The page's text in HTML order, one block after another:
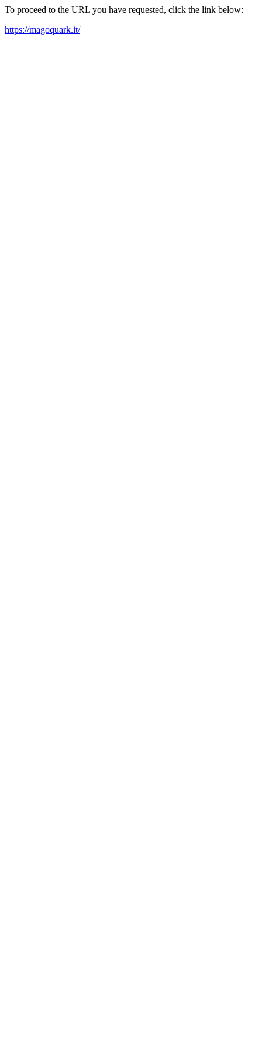
To proceed to the URL you have requested, click the link below:
https://magoquark.it/